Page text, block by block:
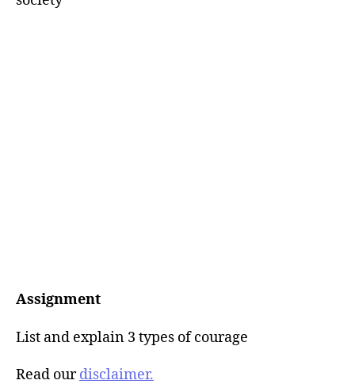
Assignment
List and explain 3 types of courage
Read ourdisclaimer.